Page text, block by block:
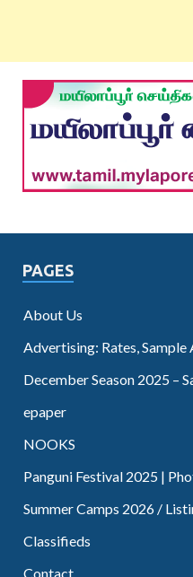
PAGES
About Us
Advertising: Rates, Sample
December Season 2025 –
epaper
NOOKS
Panguni Festival 2025 |
Summer Camps 2026 /
Classifieds
Contact